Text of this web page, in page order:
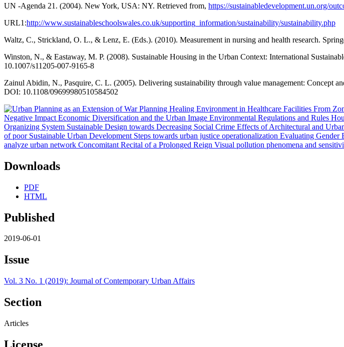
UN -Agenda 21. (2004). New York, USA: NY. Retrieved from, https://sustainabledevelopment.un.org/
URL1:http://www.sustainableschoolswales.co.uk/supporting_information/sustainability/sustainability.php
Waltz, C., Strickland, O. L., & Lenz, E. (Eds.). (2010). Measurement in nursing and health research.
Winston, N., & Eastaway, M. P. (2008). Sustainable Housing in the Urban Context: International
10.1007/s11205-007-9165-8
Zainul Abidin, N., Pasquire, C. L. (2005). Delivering sustainability through value management: Concept
DOI: 10.1108/09699980510584502
Downloads
PDF
HTML
Published
2019-06-01
Issue
Vol. 3 No. 1 (2019): Journal of Contemporary Urban Affairs
Section
Articles